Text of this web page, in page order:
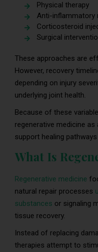
Physical therapy
Anti-inflammatory
Corticosteroid
Surgical
These approaches are
However, recovery
depending on injury
underlying joint health.
Because of these
regenerative medicine
support healing
What Is
Regenerative medicine
natural repair processes
substances or signaling
tissue recovery.
Instead of replacing
therapies attempt to